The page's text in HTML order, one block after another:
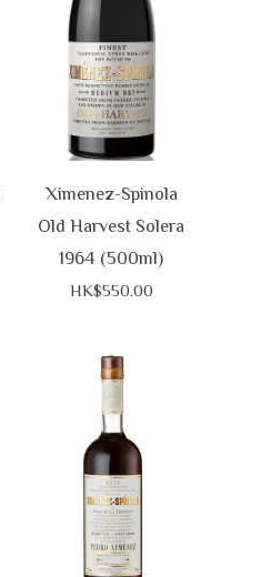
Ximenez-Spinola
Old Harvest Solera
1964 (500ml)
HK$550.00